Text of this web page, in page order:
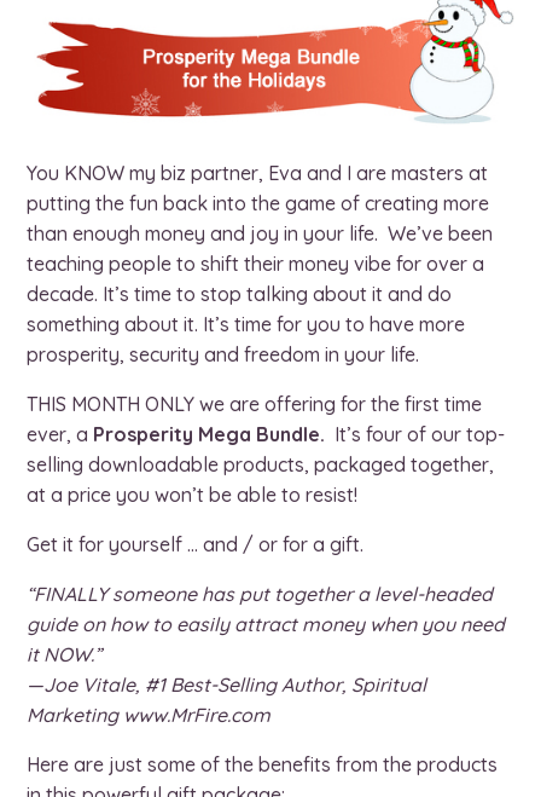
You KNOW my biz partner, Eva and I are masters at
putting the fun back into the game of creating more
than enough money and joy in your life. We’ve been
teaching people to shift their money vibe for over a
decade. It’s time to stop talking about it and do
something about it. It’s time for you to have more
prosperity, security and freedom in your life.
THIS MONTH ONLY we are offering for the first time
ever, a Prosperity Mega Bundle. It’s four of our top-
selling downloadable products, packaged together,
at a price you won’t be able to resist!
Get it for yourself … and / or for a gift.
“FINALLY someone has put together a level-headed
guide on how to easily attract money when you need
it NOW.”
—Joe Vitale, #1 Best-Selling Author, Spiritual
Marketing www.MrFire.com
Here are just some of the benefits from the products